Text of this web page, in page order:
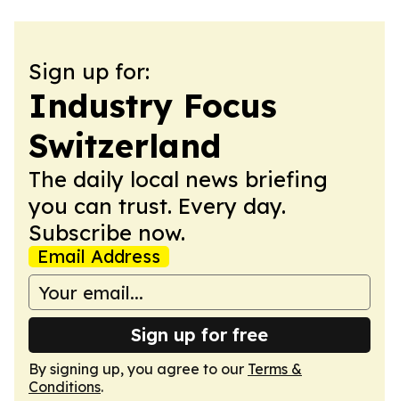
Sign up for:
Industry Focus
Switzerland
The daily local news briefing
you can trust. Every day.
Subscribe now.
Email Address
Sign up for free
By signing up, you agree to our Terms &
Conditions.